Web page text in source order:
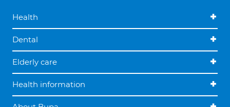
Health
Dental
Elderly care
Health information